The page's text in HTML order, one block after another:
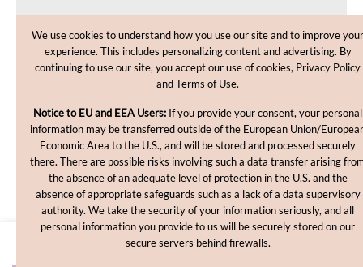
CUSTOMER CARE
SHOPPING HELP
Copyright © 2012-2026, MakingCosmetics Inc. All rights
We use cookies to understand how you use our site and to improve your
experience. This includes personalizing content and advertising. By
continuing to use our site, you accept our use of cookies, Privacy Policy
and Terms of Use.
Notice to EU and EEA Users: If you provide your consent, your personal
information may be transferred outside of the European Union/
Economic Area to the U.S., and will be stored and processed securely
there. There are possible risks involving such a data transfer arising
the absence of an adequate level of protection in the U.S. and the
absence of appropriate safeguards such as a lack of a data supervisory
authority. We take the security of your information seriously, and all
personal information you provide to us will be securely stored on our
secure servers behind firewalls.